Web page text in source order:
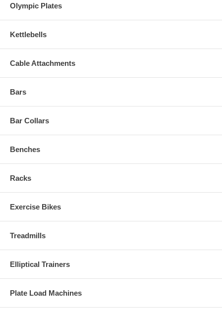
Olympic Plates
Kettlebells
Cable Attachments
Bars
Bar Collars
Benches
Racks
Exercise Bikes
Treadmills
Elliptical Trainers
Plate Load Machines